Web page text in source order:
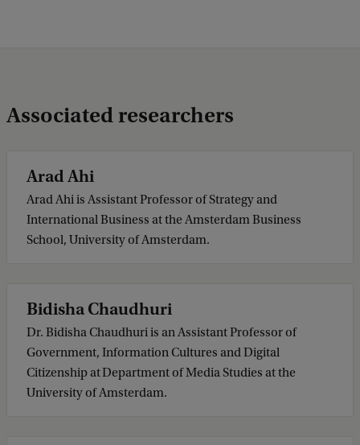
Associated researchers
Arad Ahi
Arad Ahi is Assistant Professor of Strategy and
International Business at the Amsterdam Business
School, University of Amsterdam.
Bidisha Chaudhuri
Dr. Bidisha Chaudhuri is an Assistant Professor of
Government, Information Cultures and Digital
Citizenship at Department of Media Studies at the
University of Amsterdam.